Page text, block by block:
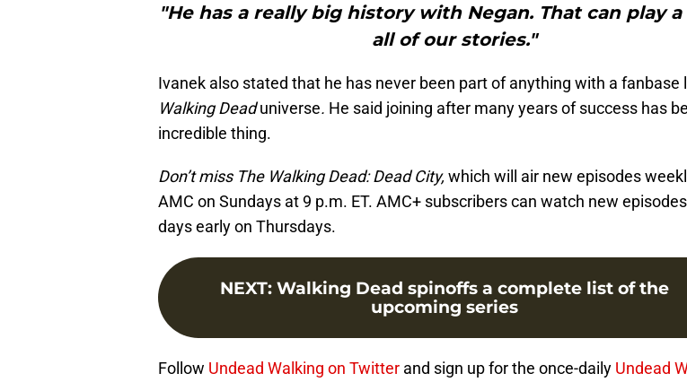
"He has a really big history with Negan. That can play
all of our stories."
Ivanek also stated that he has never been part of anything with a fanbase
Walking Deaduniverse. He said joining after many years of success has
incredible thing.
Don’t miss The Walking Dead: Dead City, which will air new episodes
AMC on Sundays at 9 p.m. ET. AMC+ subscribers can watch new
days early on Thursdays.
NEXT: Walking Dead spinoffs a complete list of the
upcoming series
Follow Undead Walking on Twitter and sign up for the once-daily Undead